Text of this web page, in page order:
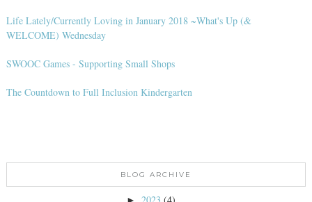
Life Lately/Currently Loving in January 2018 ~What's Up (&
WELCOME) Wednesday
SWOOC Games - Supporting Small Shops
The Countdown to Full Inclusion Kindergarten
BLOG ARCHIVE